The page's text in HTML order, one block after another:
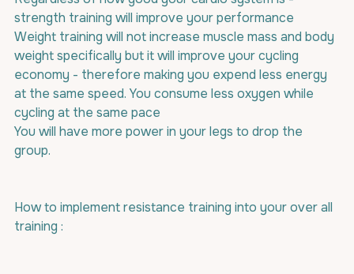
strength training will improve your performance
Weight training will not increase muscle mass and body
weight specifically but it will improve your cycling
economy - therefore making you expend less energy
at the same speed. You consume less oxygen while
cycling at the same pace
You will have more power in your legs to drop the
group.
How to implement resistance training into your over all
training :